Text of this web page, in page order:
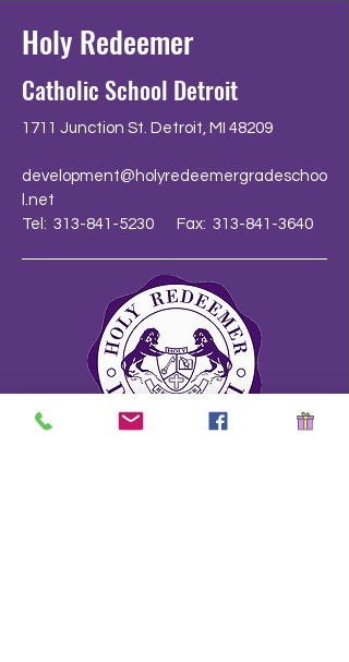
Holy Redeemer
Catholic School Detroit
1711 Junction St. Detroit, MI 48209
development@holyredeemergradeschoo
l.net
Tel: 313-841-5230 Fax: 313-841-3640